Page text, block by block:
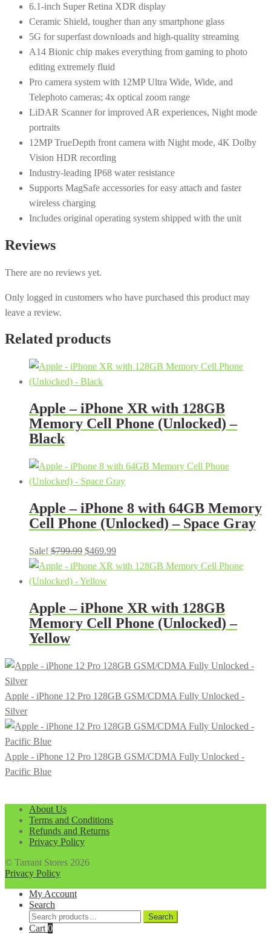
6.1-inch Super Retina XDR display
Ceramic Shield, tougher than any smartphone glass
5G for superfast downloads and high-quality streaming
A14 Bionic chip makes everything from gaming to photo
editing extremely fluid
Pro camera system with 12MP Ultra Wide, Wide, and
Telephoto cameras; 4x optical zoom range
LiDAR Scanner for improved AR experiences, Night mode
portraits
12MP TrueDepth front camera with Night mode, 4K Dolby
Vision HDR recording
Industry-leading IP68 water resistance
Supports MagSafe accessories for easy attach and faster
wireless charging
Includes original operating system shipped with the unit
Reviews
There are no reviews yet.
Only logged in customers who have purchased this product may
leave a review.
Related products
Apple – iPhone XR with 128GB
Memory Cell Phone (Unlocked) –
Black
Apple – iPhone 8 with 64GB Memory
Cell Phone (Unlocked) – Space Gray
Sale! $799.99 Original
price
was:
$469.99Current
price
Apple – iPhone XR with 128GB
Memory Cell Phone (Unlocked) –
Yellow
Apple - iPhone 12 Pro 128GB GSM/CDMA Fully Unlocked -
Silver
Apple - iPhone 12 Pro 128GB GSM/CDMA Fully Unlocked -
Pacific Blue
About Us
Terms and Conditions
Refunds and Returns
Privacy Policy
© Tarrant Stores 2026
Privacy Policy
My Account
Search
Search
for:
Search
Cart 0